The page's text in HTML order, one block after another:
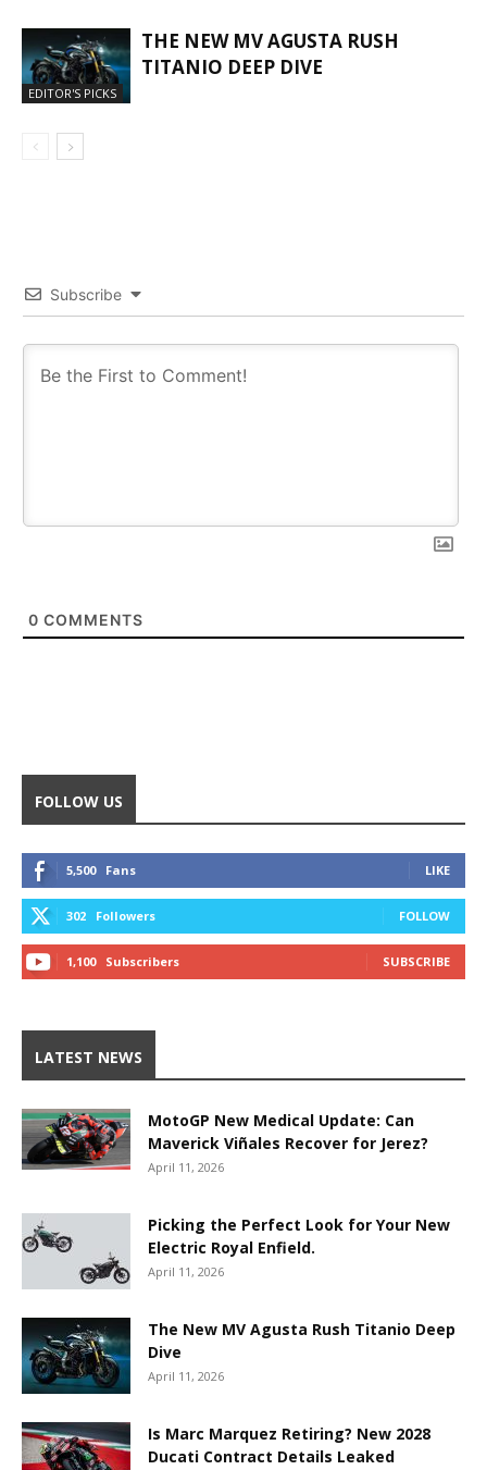
EDITOR'S PICKS
THE NEW MV AGUSTA RUSH
TITANIO DEEP DIVE
Subscribe
0 COMMENTS
FOLLOW US
5,500 Fans LIKE
302 Followers FOLLOW
1,100 Subscribers SUBSCRIBE
LATEST NEWS
MotoGP New Medical Update: Can
Maverick Viñales Recover for Jerez?
April 11, 2026
Picking the Perfect Look for Your New
Electric Royal Enfield.
April 11, 2026
The New MV Agusta Rush Titanio Deep
Dive
April 11, 2026
Is Marc Marquez Retiring? New 2028
Ducati Contract Details Leaked